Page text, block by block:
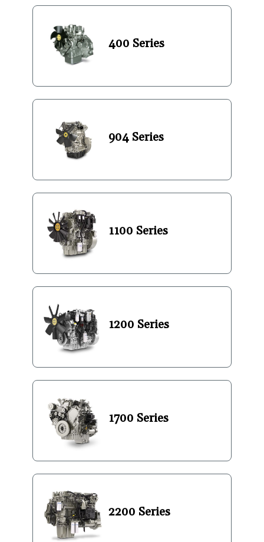
400 Series
904 Series
1100 Series
1200 Series
1700 Series
2200 Series